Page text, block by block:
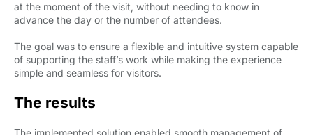
at the moment of the visit, without needing to know in
advance the day or the number of attendees.
The goal was to ensure a flexible and intuitive system capable
of supporting the staff’s work while making the experience
simple and seamless for visitors.
The results
The implemented solution enabled smooth management of